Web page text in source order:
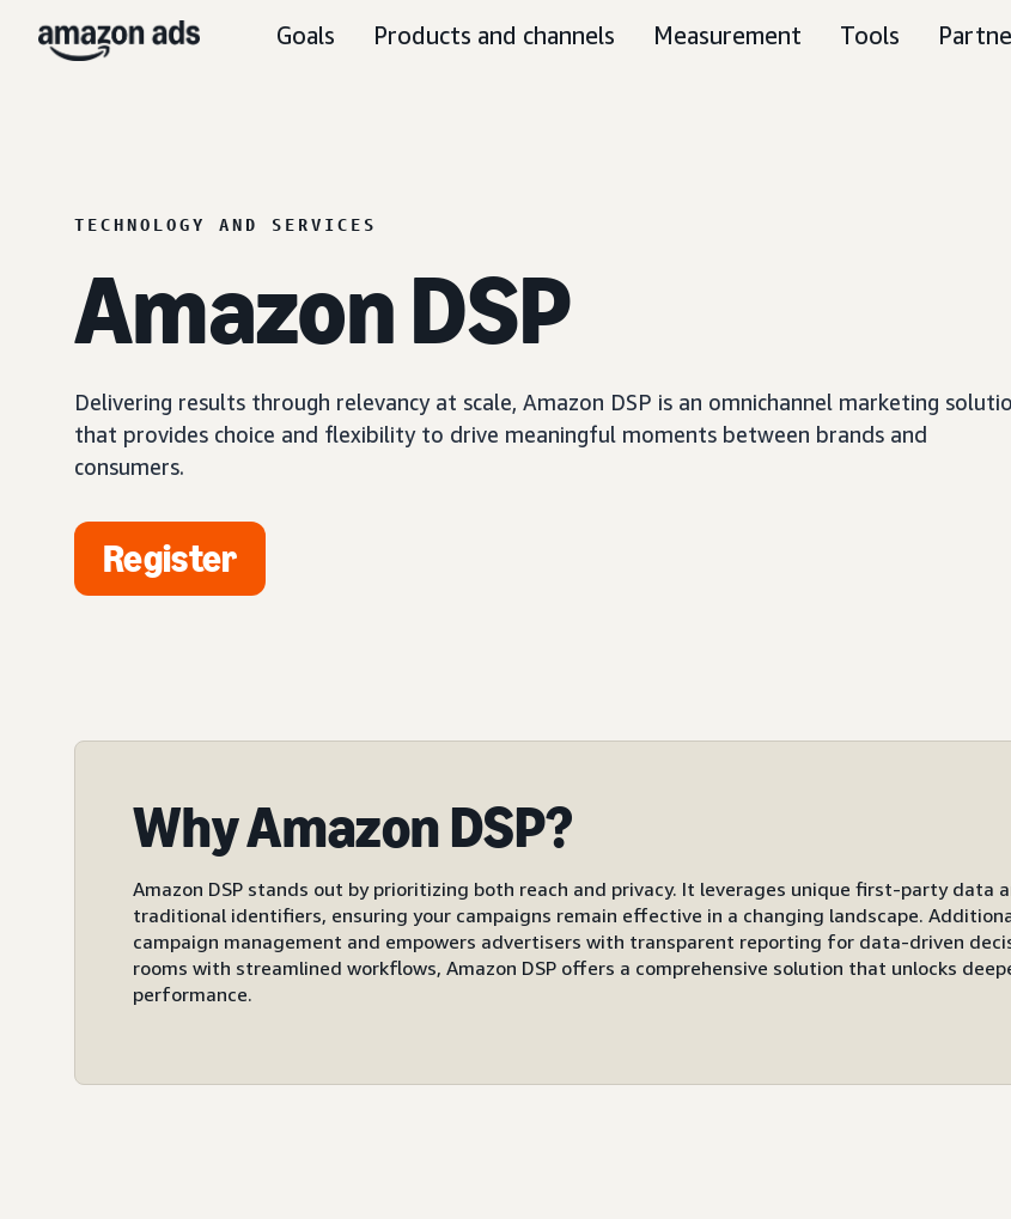
Goals Products and channels Measurement Tools
TECHNOLOGY AND SERVICES
Amazon DSP
Delivering results through relevancy at scale, Amazon DSP is an omnichannel marketing
that provides choice and flexibility to drive meaningful moments between brands and
consumers.
Register
Why Amazon DSP?
Amazon DSP stands out by prioritizing both reach and privacy. It leverages unique first-party data
traditional identifiers, ensuring your campaigns remain effective in a changing landscape.
campaign management and empowers advertisers with transparent reporting for data-driven
rooms with streamlined workflows, Amazon DSP offers a comprehensive solution that unlocks
performance.